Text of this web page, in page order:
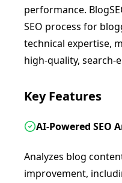
performance.
SEO process for
technical expertise,
high-quality, search-
Key Features
AI-Powered SEO
Analyzes blog
improvement,